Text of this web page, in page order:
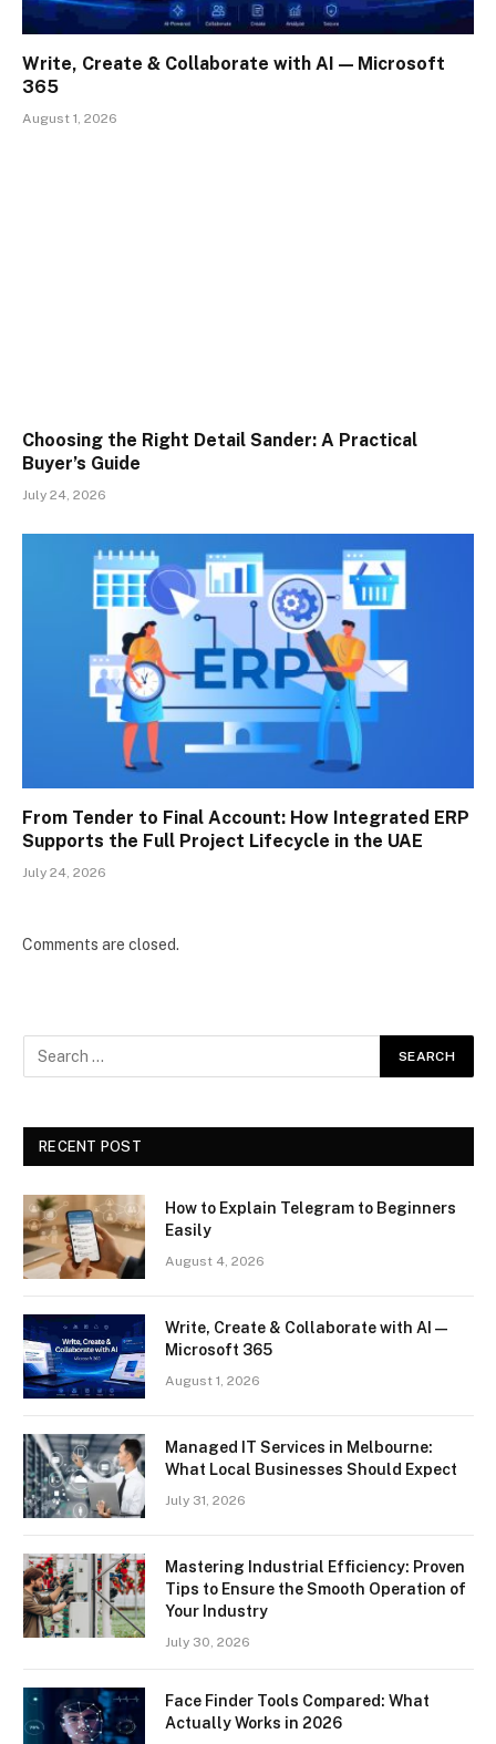
Write, Create & Collaborate with AI — Microsoft
365
August 1, 2026
Choosing the Right Detail Sander: A Practical
Buyer’s Guide
July 24, 2026
From Tender to Final Account: How Integrated ERP
Supports the Full Project Lifecycle in the UAE
July 24, 2026
Comments are closed.
RECENT POST
How to Explain Telegram to Beginners
Easily
August 4, 2026
Write, Create & Collaborate with AI —
Microsoft 365
August 1, 2026
Managed IT Services in Melbourne:
What Local Businesses Should Expect
July 31, 2026
Mastering Industrial Efficiency: Proven
Tips to Ensure the Smooth Operation of
Your Industry
July 30, 2026
Face Finder Tools Compared: What
Actually Works in 2026